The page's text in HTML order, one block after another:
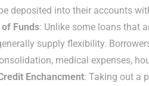
deposited into their accounts
Funds: Unlike some loans that
supply flexibility.
medical expenses,
Enchancment: Taking out a